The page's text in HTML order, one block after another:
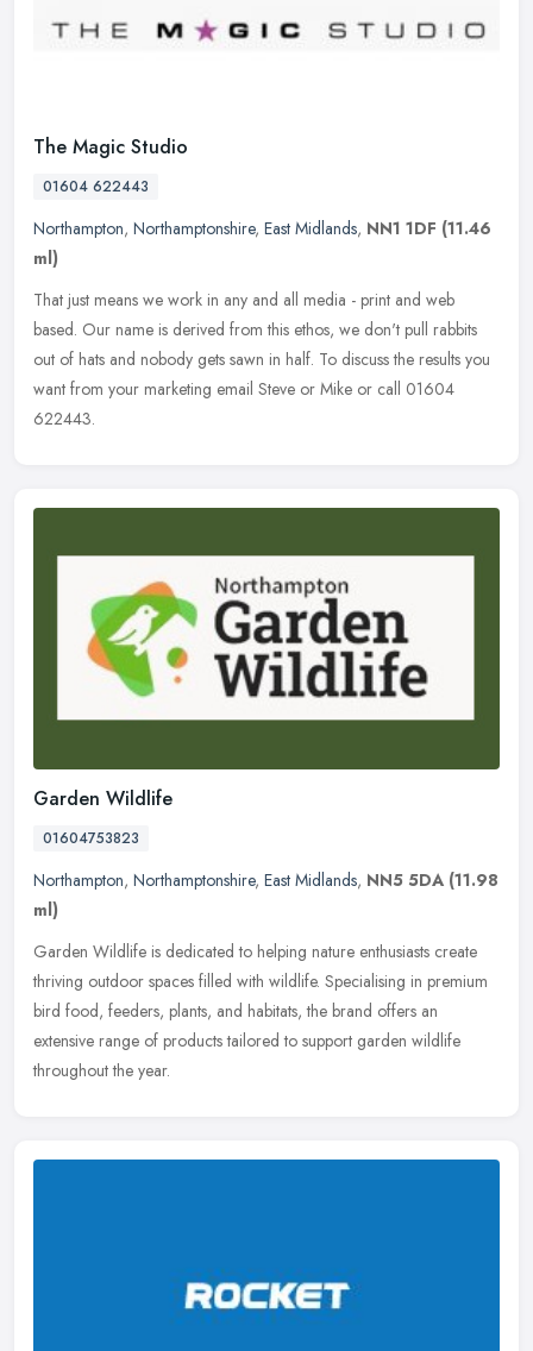
The Magic Studio
01604 622443
Northampton, Northamptonshire, East Midlands, NN1 1DF (11.46
ml)
That just means we work in any and all media - print and web
based. Our name is derived from this ethos, we don't pull rabbits
out of hats and nobody gets sawn in half. To discuss the results you
want from your marketing email Steve or Mike or call 01604
622443.
Garden Wildlife
01604753823
Northampton, Northamptonshire, East Midlands, NN5 5DA (11.98
ml)
Garden Wildlife is dedicated to helping nature enthusiasts create
thriving outdoor spaces filled with wildlife. Specialising in premium
bird food, feeders, plants, and habitats, the brand offers an
extensive range of products tailored to support garden wildlife
throughout the year.